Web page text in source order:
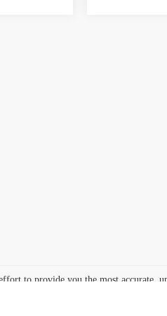
to provide you the most accurate,